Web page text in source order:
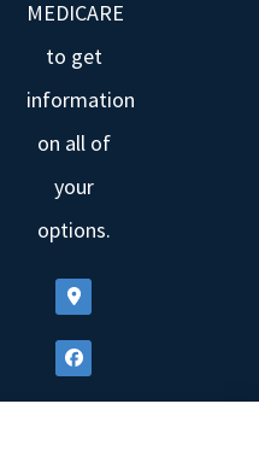
MEDICARE
to get
information
on all of
your
options.